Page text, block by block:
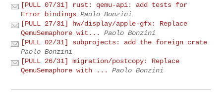
[PULL 07/31] rust: qemu-api: add tests for
Error bindings Paolo Bonzini
[PULL 27/31] hw/display/apple-gfx: Replace
QemuSemaphore wit...
Paolo Bonzini
[PULL 02/31] subprojects: add the foreign crate
Paolo Bonzini
[PULL 26/31] migration/postcopy: Replace
QemuSemaphore with ...
Paolo Bonzini